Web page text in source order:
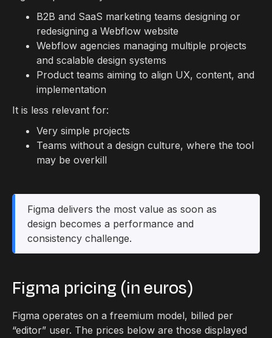
B2B and SaaS marketing teams designing or
redesigning a Webflow website
Webflow agencies managing multiple projects
and scalable design systems
Product teams aiming to align UX, content, and
implementation
It is less relevant for:
Very simple projects
Teams without a design culture, where the tool
may be overkill
Figma delivers the most value as soon as
design becomes a performance and
consistency challenge.
Figma pricing (in euros)
Figma operates on a freemium model, billed per
“editor” user. The prices below are those displayed